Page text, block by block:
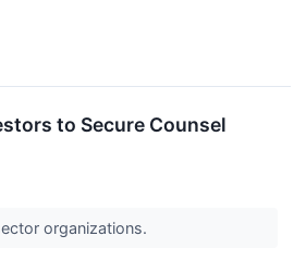
to Secure Counsel
organizations.